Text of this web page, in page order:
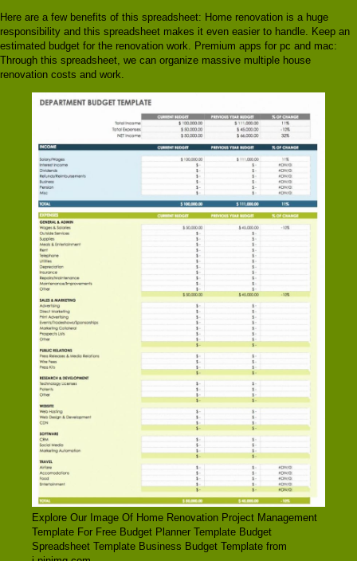
Here are a few benefits of this spreadsheet: Home renovation is a huge
responsibility and this spreadsheet makes it even easier to handle. Keep an
estimated budget for the renovation work. Premium apps for pc and mac:
Through this spreadsheet, we can organize massive multiple house
renovation costs and work.
Explore Our Image Of Home Renovation Project Management
Template For Free Budget Planner Template Budget
Spreadsheet Template Business Budget Template from